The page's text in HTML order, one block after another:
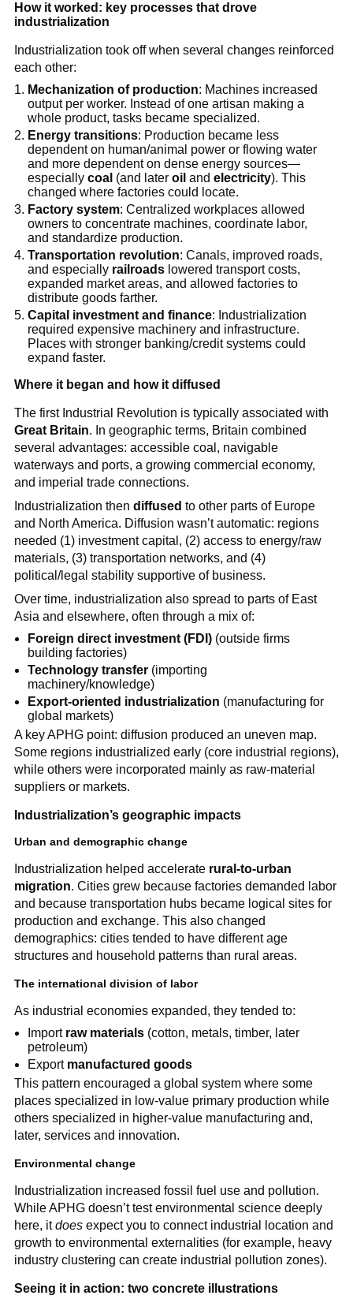
How it worked: key processes that drove
industrialization
Industrialization took off when several changes reinforced
each other:
Mechanization of production: Machines increased
output per worker. Instead of one artisan making a
whole product, tasks became specialized.
Energy transitions: Production became less
dependent on human/animal power or flowing water
and more dependent on dense energy sources—
especiallycoal (and lateroil andelectricity). This
changed where factories could locate.
Factory system: Centralized workplaces allowed
owners to concentrate machines, coordinate labor,
and standardize production.
Transportation revolution: Canals, improved roads,
and especially railroads lowered transport costs,
expanded market areas, and allowed factories to
distribute goods farther.
Capital investment and finance: Industrialization
required expensive machinery and infrastructure.
Places with stronger banking/credit systems could
expand faster.
Where it began and how it diffused
The first Industrial Revolution is typically associated with
Great Britain. In geographic terms, Britain combined
several advantages: accessible coal, navigable
waterways and ports, a growing commercial economy,
and imperial trade connections.
Industrialization then diffused to other parts of Europe
and North America. Diffusion wasn’t automatic: regions
needed (1) investment capital, (2) access to energy/raw
materials, (3) transportation networks, and (4)
political/legal stability supportive of business.
Over time, industrialization also spread to parts of East
Asia and elsewhere, often through a mix of:
Foreign direct investment (FDI) (outside firms
building factories)
Technology transfer (importing
machinery/knowledge)
Export-oriented industrialization (manufacturing for
global markets)
A key APHG point: diffusion produced an uneven map.
Some regions industrialized early (core industrial regions),
while others were incorporated mainly as raw-material
suppliers or markets.
Industrialization’s geographic impacts
Urban and demographic change
Industrialization helped accelerate rural-to-urban
migration. Cities grew because factories demanded labor
and because transportation hubs became logical sites for
production and exchange. This also changed
demographics: cities tended to have different age
structures and household patterns than rural areas.
The international division of labor
As industrial economies expanded, they tended to:
Import raw materials (cotton, metals, timber, later
petroleum)
Export manufactured goods
This pattern encouraged a global system where some
places specialized in low-value primary production while
others specialized in higher-value manufacturing and,
later, services and innovation.
Environmental change
Industrialization increased fossil fuel use and pollution.
While APHG doesn’t test environmental science deeply
here, itdoesexpect you to connect industrial location and
growth to environmental externalities (for example, heavy
industry clustering can create industrial pollution zones).
Seeing it in action: two concrete illustrations